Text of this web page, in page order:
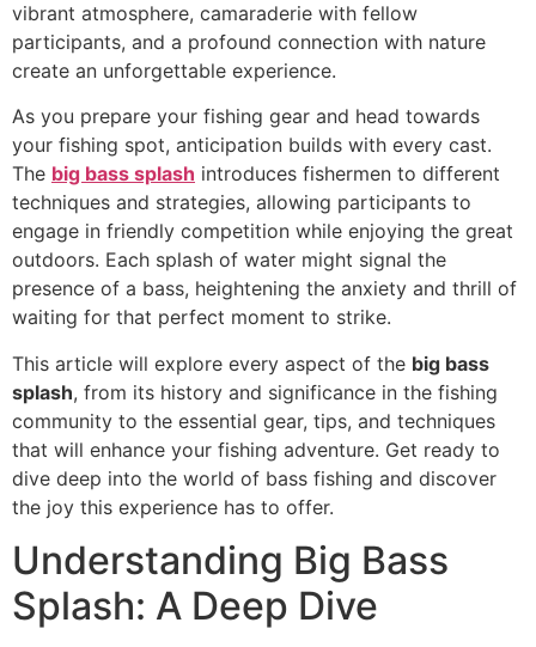
vibrant atmosphere, camaraderie with fellow
participants, and a profound connection with nature
create an unforgettable experience.
As you prepare your fishing gear and head towards
your fishing spot, anticipation builds with every cast.
The big bass splash introduces fishermen to different
techniques and strategies, allowing participants to
engage in friendly competition while enjoying the great
outdoors. Each splash of water might signal the
presence of a bass, heightening the anxiety and thrill of
waiting for that perfect moment to strike.
This article will explore every aspect of the big bass
splash, from its history and significance in the fishing
community to the essential gear, tips, and techniques
that will enhance your fishing adventure. Get ready to
dive deep into the world of bass fishing and discover
the joy this experience has to offer.
Understanding Big Bass
Splash: A Deep Dive